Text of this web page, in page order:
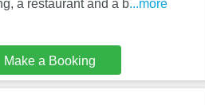
a restaurant and a b...more
Make a Booking